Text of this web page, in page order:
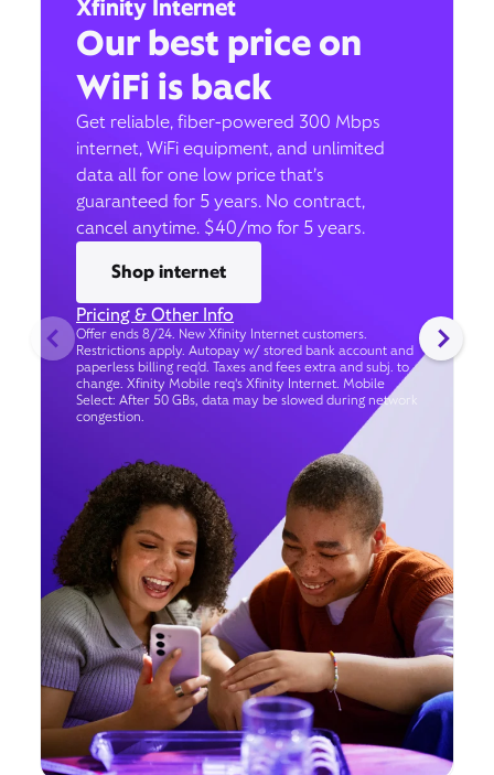
Xfinity Internet
Our best price on
WiFi is back
Get reliable, fiber-powered 300 Mbps
internet, WiFi equipment, and unlimited
data all for one low price that’s
guaranteed for 5 years. No contract,
cancel anytime. $40/mo for 5 years.
Shop internet
Pricing & Other Info
Offer ends 8/24. New Xfinity Internet customers.
Restrictions apply. Autopay w/ stored bank account and
paperless billing req’d. Taxes and fees extra and subj. to
change. Xfinity Mobile req's Xfinity Internet. Mobile
Select: After 50 GBs, data may be slowed during network
congestion.